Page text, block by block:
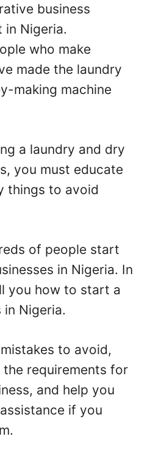
business
in Nigeria.
who make
made the laundry
making machine
a laundry and dry
you must educate
things to avoid
of people start
in Nigeria. In
you how to start a
in Nigeria.
to avoid,
requirements for
and help you
if you